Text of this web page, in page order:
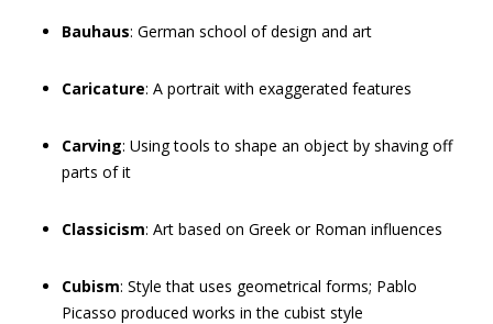
Bauhaus: German school of design and art
Caricature: A portrait with exaggerated features
Carving: Using tools to shape an object by shaving off
parts of it
Classicism: Art based on Greek or Roman influences
Cubism: Style that uses geometrical forms; Pablo
Picasso produced works in the cubist style